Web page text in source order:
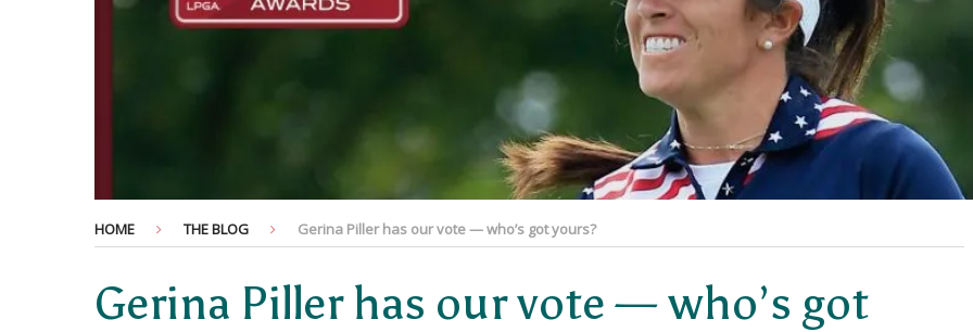
HOME THE BLOG Gerina Piller has our vote — who’s got yours?
Gerina Piller has our vote — who’s got